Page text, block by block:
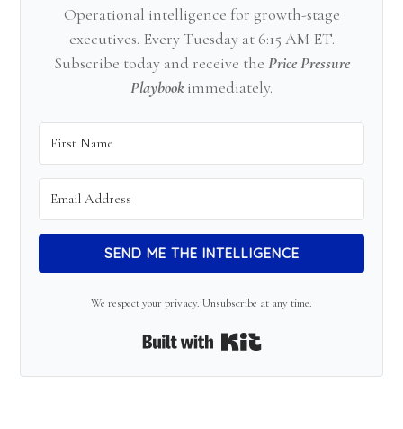
Operational intelligence for growth-stage
executives. Every Tuesday at 6:15 AM ET.
Subscribe today and receive the Price Pressure
Playbookimmediately.
SEND ME THE INTELLIGENCE
We respect your privacy. Unsubscribe at any time.
Built with Kit